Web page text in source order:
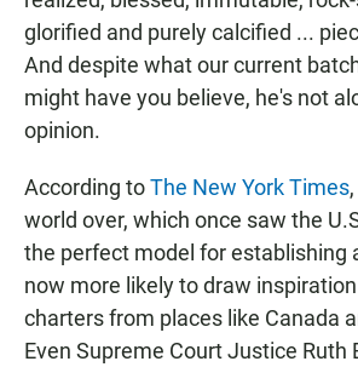
glorified and purely calcified ...
And despite what our current
might have you believe, he's not
opinion.
According toThe New York Times
world over, which once saw the
the perfect model for establishing
now more likely to draw
charters from places like Canada
Even Supreme Court Justice Ruth